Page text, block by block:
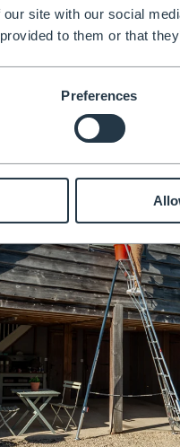
site with our social
to them or that
Preferences
tackling.